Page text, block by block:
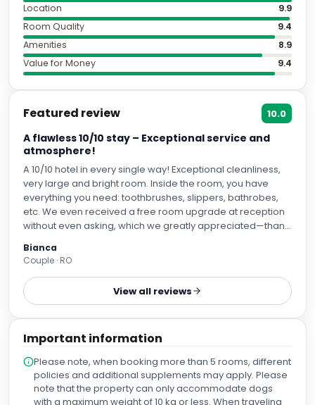
Location
9.9
Room Quality
9.4
Amenities
8.9
Value for Money
9.4
Featured review 10.0
A flawless 10/10 stay – Exceptional service and
atmosphere!
A 10/10 hotel in every single way! Exceptional cleanliness,
very large and bright room. Inside the room, you have
everything you need: toothbrushes, slippers, bathrobes,
etc. We even received a free room upgrade at reception
without even asking, which we greatly appreciated—thank
floor, there is a rooftop terrace where you can smoke and
enjoy a cocktail in the evening. The staff is extremely polite
and friendly, both at the terrace/restaurant and at
reception. Special thanks to Mr. Răzvan (from the terrace),
station, and you couldn't hear a thing! The trains don't
it’s a great benefit, as you have all means of transportation
available right nearby. We recommend this hotel 10/10!
Bianca
Couple · RO
View all reviews
Important information
Please note, when booking more than 5 rooms, different
policies and additional supplements may apply. Please
note that the property can only accommodate dogs
with a maximum weight of 10 kg or less. When traveling